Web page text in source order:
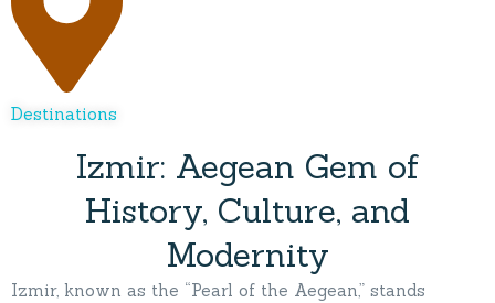
Destinations
Izmir: Aegean Gem of
History, Culture, and
Modernity
Izmir, known as the “Pearl of the Aegean,” stands